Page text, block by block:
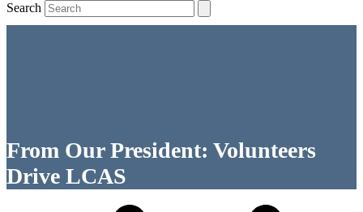
Search
From Our President: Volunteers
Drive LCAS